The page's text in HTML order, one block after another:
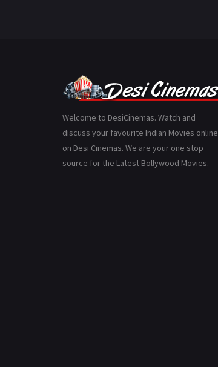
Welcome to DesiCinemas. Watch and
discuss your favourite Indian Movies online
on Desi Cinemas. We are your one stop
source for the Latest Bollywood Movies.